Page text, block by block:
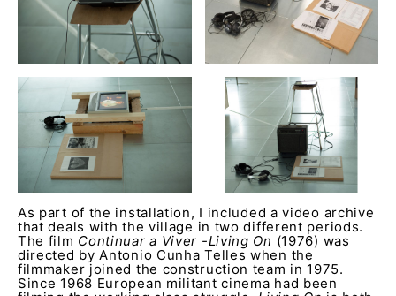
As part of the installation, I included a video archive
that deals with the village in two different periods.
The film Continuar a Viver -Living On (1976) was
directed by Antonio Cunha Telles when the
filmmaker joined the construction team in 1975.
Since 1968 European militant cinema had been